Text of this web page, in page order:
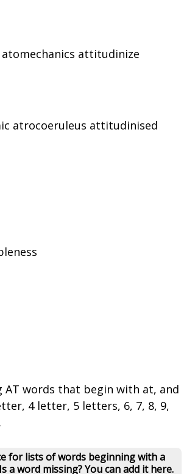
attitudinize
atrocoeruleus attitudinised
AT words that begin with at, and
4 letter, 5 letters, 6, 7, 8, 9,
for lists of words beginning with a
a word missing? You can add it here.